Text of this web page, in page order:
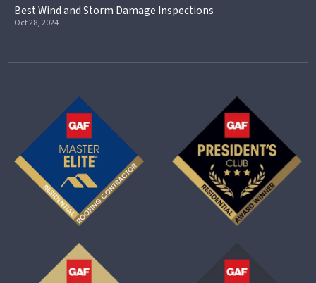
Best Wind and Storm Damage Inspections
Oct 28, 2024